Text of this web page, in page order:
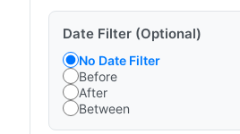
Date Filter (Optional)
No Date Filter
Before
After
Between